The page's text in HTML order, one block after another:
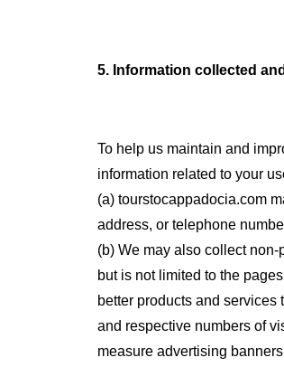
5. Information collected
To help us maintain and
information related to your
(a) tourstocappadocia.com
address, or telephone
(b) We may also collect
but is not limited to the
better products and
and respective numbers of
measure advertising